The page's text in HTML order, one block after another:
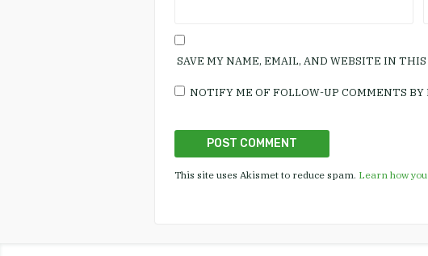
SAVE MY NAME, EMAIL, AND WEBSITE IN
NOTIFY ME OF FOLLOW-UP COMMENTS BY
This site uses Akismet to reduce spam. Learn how